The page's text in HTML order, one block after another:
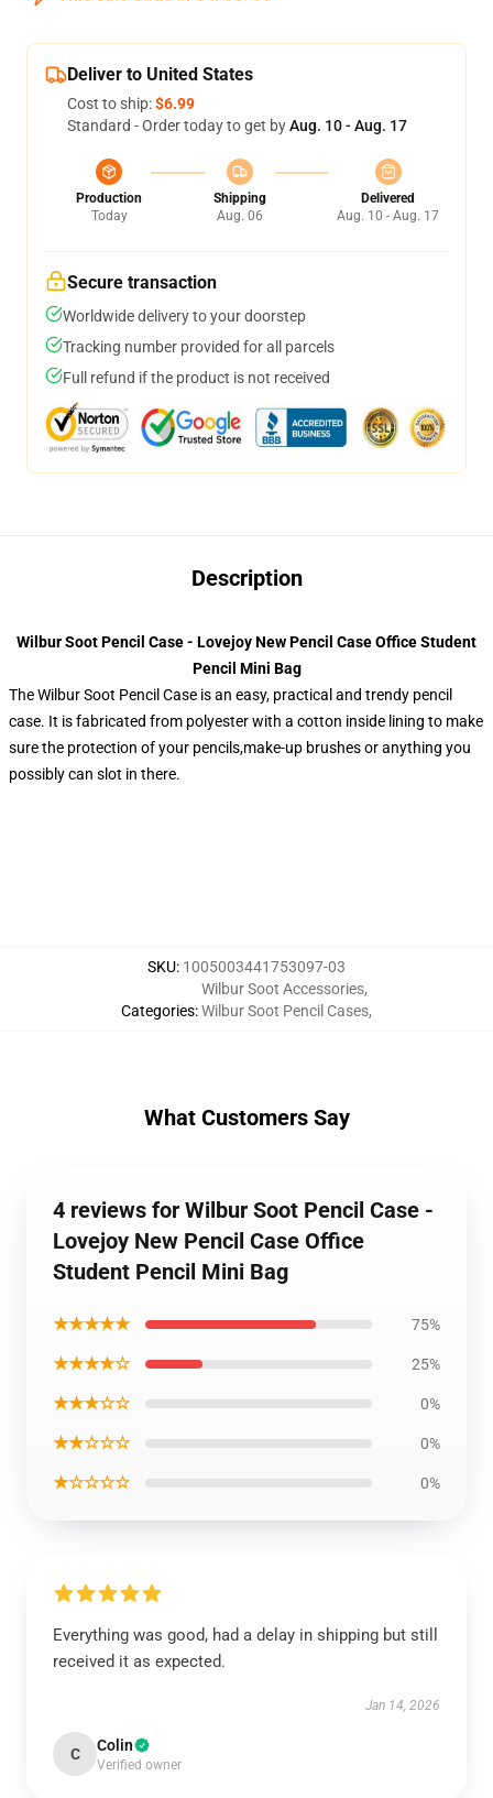
Deliver to United States
Cost to ship:$6.99
Standard - Order today to get byAug. 10 - Aug. 17
Production
Today
Shipping
Aug. 06
Delivered
Aug. 10 - Aug. 17
Secure transaction
Worldwide delivery to your doorstep
Tracking number provided for all parcels
Full refund if the product is not received
Description
Wilbur Soot Pencil Case - Lovejoy New Pencil Case Office Student
Pencil Mini Bag
The Wilbur Soot Pencil Case is an easy, practical and trendy pencil
case. It is fabricated from polyester with a cotton inside lining to make
sure the protection of your pencils,make-up brushes or anything you
possibly can slot in there.
SKU: 1005003441753097-03
Categories:
Wilbur Soot Accessories,
Wilbur Soot Pencil Cases,
What Customers Say
4 reviews for Wilbur Soot Pencil Case -
Lovejoy New Pencil Case Office
Student Pencil Mini Bag
★★★★★ 75%
★★★★☆ 25%
★★★☆☆ 0%
★★☆☆☆ 0%
★☆☆☆☆ 0%
Everything was good, had a delay in shipping but still
received it as expected.
Jan 14, 2026
C Colin
Verified owner